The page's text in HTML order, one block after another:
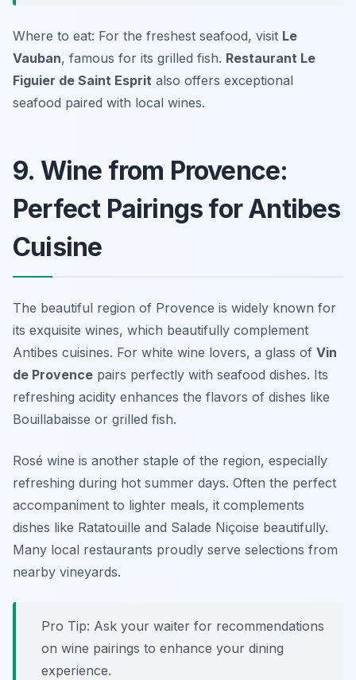
Where to eat: For the freshest seafood, visit Le
Vauban, famous for its grilled fish. Restaurant Le
Figuier de Saint Esprit also offers exceptional
seafood paired with local wines.
9. Wine from Provence:
Perfect Pairings for Antibes
Cuisine
The beautiful region of Provence is widely known for
its exquisite wines, which beautifully complement
Antibes cuisines. For white wine lovers, a glass of Vin
de Provence pairs perfectly with seafood dishes. Its
refreshing acidity enhances the flavors of dishes like
Bouillabaisse or grilled fish.
Rosé wine is another staple of the region, especially
refreshing during hot summer days. Often the perfect
accompaniment to lighter meals, it complements
dishes like Ratatouille and Salade Niçoise beautifully.
Many local restaurants proudly serve selections from
nearby vineyards.
Pro Tip: Ask your waiter for recommendations
on wine pairings to enhance your dining
experience.